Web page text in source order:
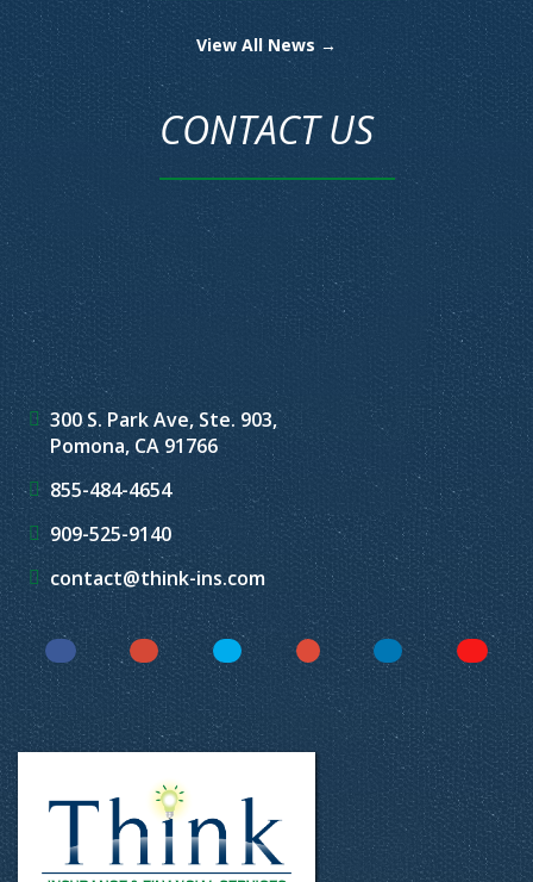
View All News →
CONTACT US
300 S. Park Ave, Ste. 903,
Pomona, CA 91766
855-484-4654
909-525-9140
contact@think-ins.com
Facebook Instagram Twitter YouTube LinkedIn Yelp